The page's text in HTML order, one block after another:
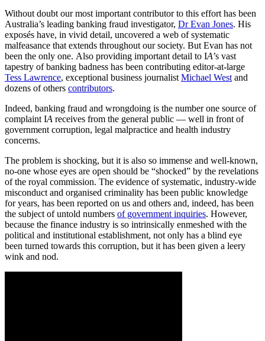
Without doubt our most important contributor to this effort has been
Australia’s leading banking fraud investigator, Dr Evan Jones. His
exposés have, in vivid detail, uncovered a web of systematic
malfeasance that extends throughout our society. But Evan has not
been the only one. Also providing important detail to IA’s vast
tapestry of banking badness has been contributing editor-at-large
Tess Lawrence, exceptional business journalistMichael Westand
dozens of others contributors.
Indeed, banking fraud and wrongdoing is the number one source of
complaint IA receives from the general public — well in front of
government corruption, legal malpractice and health industry
concerns.
The problem is shocking, but it is also so immense and well-known,
no-one whose eyes are open should be “shocked” by the revelations
of the royal commission. The evidence of systematic, industry-wide
misconduct and organised criminality has been public knowledge
for years, has been reported on us and others and, indeed, has been
the subject of untold numbers of government inquiries. However,
because the finance industry is so intrinsically enmeshed with the
political and institutional establishment, not only has a blind eye
been turned towards this corruption, but it has been given a leery
wink and nod.